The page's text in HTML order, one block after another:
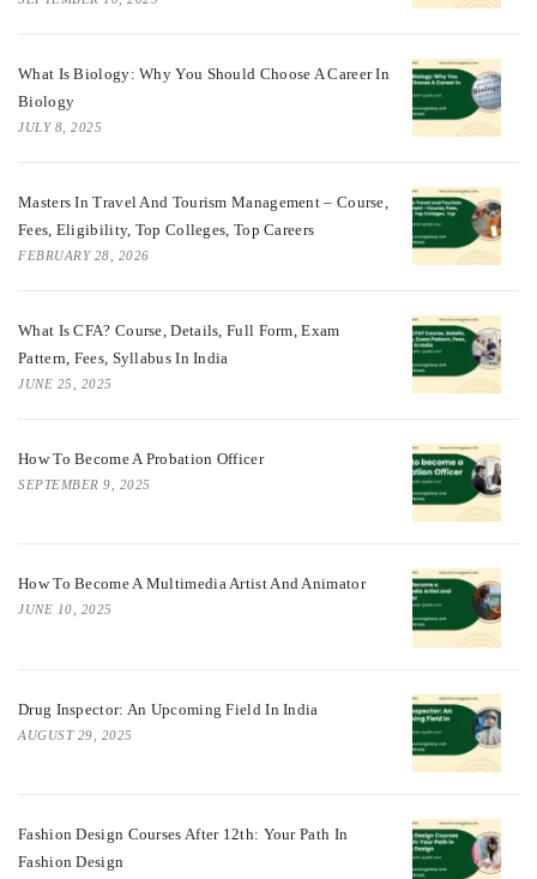
What Is Biology: Why You Should Choose A Career In
Biology
JULY 8, 2025
Masters In Travel And Tourism Management – Course,
Fees, Eligibility, Top Colleges, Top Careers
FEBRUARY 28, 2026
What Is CFA? Course, Details, Full Form, Exam
Pattern, Fees, Syllabus In India
JUNE 25, 2025
How To Become A Probation Officer
SEPTEMBER 9, 2025
How To Become A Multimedia Artist And Animator
JUNE 10, 2025
Drug Inspector: An Upcoming Field In India
AUGUST 29, 2025
Fashion Design Courses After 12th: Your Path In
Fashion Design